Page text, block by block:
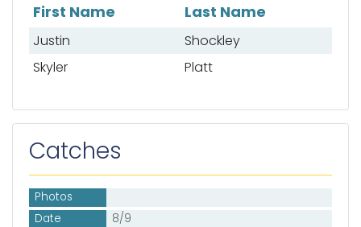
List of mates
First Name Last Name
Justin
Shockley
Skyler
Platt
Catches
Photos
Date
8/9